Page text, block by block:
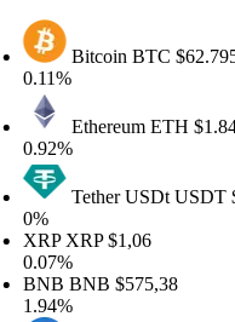
BitcoinBTC$62.795,63
EthereumETH$1.844,28
Tether USDtUSDT$1,00
XRP $1,06
BNB$575,38